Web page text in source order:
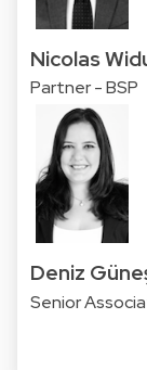
Nicolas
Partner - BSP
Deniz
Senior